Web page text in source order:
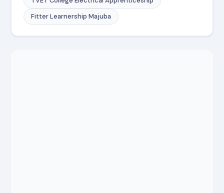
Fitter Learnership Majuba